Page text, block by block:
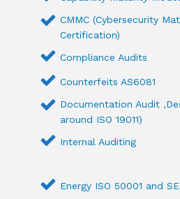
CMMC (Cybersecurity
Certification)
Compliance Audits
Counterfeits AS6081
Documentation Audit
around ISO 19011)
Internal Auditing
Energy ISO 50001 and